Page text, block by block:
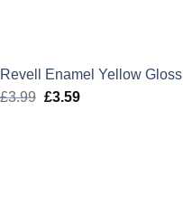
Revell Enamel Yellow
£3.99 Original
£3.59Current